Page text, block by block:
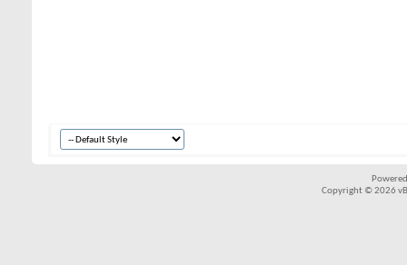
Copyright © 2026